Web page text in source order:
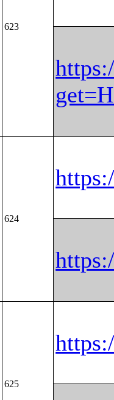
623
624
625